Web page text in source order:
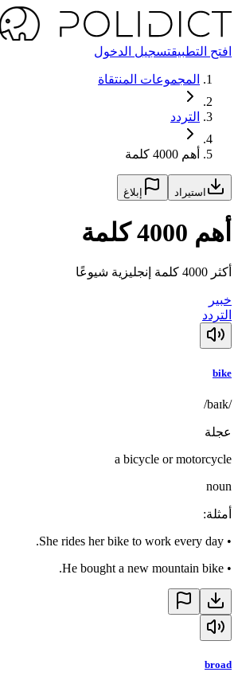
افتح التطبيقتسجيل الدخول
المجموعات المنتقاة
التردد
أهم 4000 كلمة
استيراد إبلاغ
أهم 4000 كلمة
أكثر 4000 كلمة إنجليزية شيوعًا
خبير
التردد
bike
/baɪk/
عجلة
a bicycle or motorcycle
noun
أمثلة:
•
She rides her bike to work every day.
•
He bought a new mountain bike.
broad